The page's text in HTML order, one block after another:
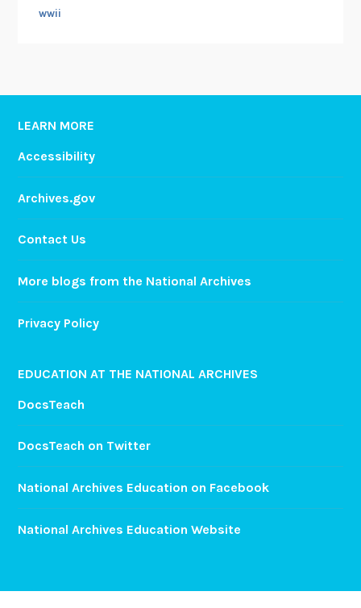
wwii
LEARN MORE
Accessibility
Archives.gov
Contact Us
More blogs from the National Archives
Privacy Policy
EDUCATION AT THE NATIONAL ARCHIVES
DocsTeach
DocsTeach on Twitter
National Archives Education on Facebook
National Archives Education Website